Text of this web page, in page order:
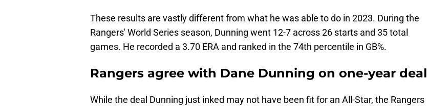
These results are vastly different from what he was able to do in 2023. During the
Rangers' World Series season, Dunning went 12-7 across 26 starts and 35 total
games. He recorded a 3.70 ERA and ranked in the 74th percentile in GB%.
Rangers agree with Dane Dunning on one-year deal
While the deal Dunning just inked may not have been fit for an All-Star, the Rangers